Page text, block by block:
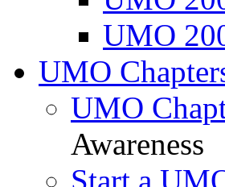
UMO
UMO
UMO
Awareness